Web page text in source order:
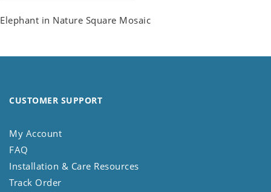
Elephant in Nature Square Mosaic
CUSTOMER SUPPORT
My Account
FAQ
Installation & Care Resources
Track Order